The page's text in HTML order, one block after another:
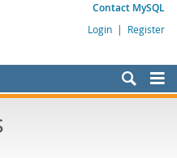
Contact MySQL
Login | Register